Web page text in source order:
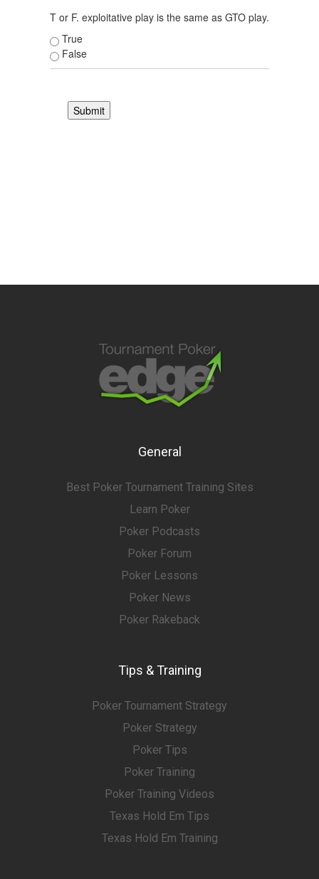
T or F. exploitative play is the same as GTO play.
True
False
General
Best Poker Tournament Training Sites
Learn Poker
Poker Podcasts
Poker Forum
Poker Lessons
Poker News
Poker Rakeback
Tips & Training
Poker Tournament Strategy
Poker Strategy
Poker Tips
Poker Training
Poker Training Videos
Texas Hold Em Tips
Texas Hold Em Training